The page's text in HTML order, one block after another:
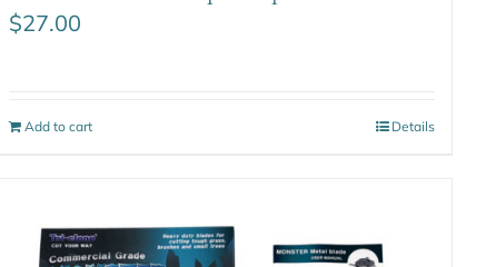
$27.00
Add to cart Details